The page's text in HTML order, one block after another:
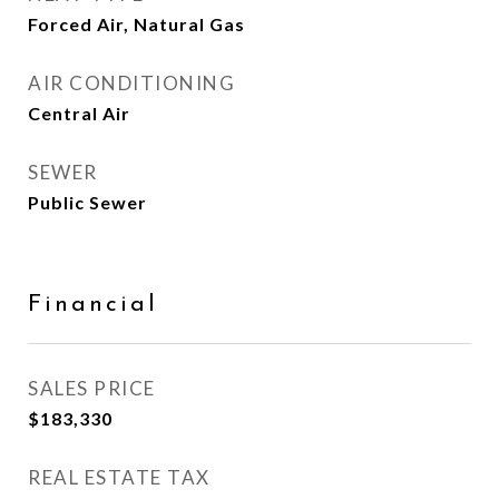
Forced Air, Natural Gas
AIR CONDITIONING
Central Air
SEWER
Public Sewer
Financial
SALES PRICE
$183,330
REAL ESTATE TAX